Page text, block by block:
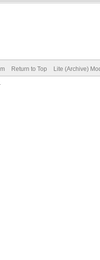
Return to Top Lite (Archive)